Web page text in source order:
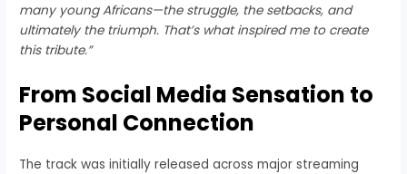
many young Africans—the struggle, the setbacks, and
ultimately the triumph. That’s what inspired me to create
this tribute.”
From Social Media Sensation to
Personal Connection
The track was initially released across major streaming